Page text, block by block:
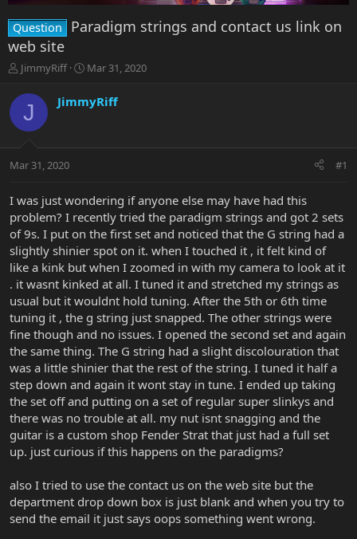
Question
Paradigm strings and contact us link on
web site
T
r
a
t
r
e
JimmyRiff
S
r
a
Mar 31, 2020
J JimmyRiff
Mar 31, 2020 #1
I was just wondering if anyone else may have had this
problem? I recently tried the paradigm strings and got 2 sets
of 9s. I put on the first set and noticed that the G string had a
slightly shinier spot on it. when I touched it , it felt kind of
like a kink but when I zoomed in with my camera to look at it
. it wasnt kinked at all. I tuned it and stretched my strings as
usual but it wouldnt hold tuning. After the 5th or 6th time
tuning it , the g string just snapped. The other strings were
fine though and no issues. I opened the second set and again
the same thing. The G string had a slight discolouration that
was a little shinier that the rest of the string. I tuned it half a
step down and again it wont stay in tune. I ended up taking
the set off and putting on a set of regular super slinkys and
there was no trouble at all. my nut isnt snagging and the
guitar is a custom shop Fender Strat that just had a full set
up. just curious if this happens on the paradigms?
also I tried to use the contact us on the web site but the
department drop down box is just blank and when you try to
send the email it just says oops something went wrong.